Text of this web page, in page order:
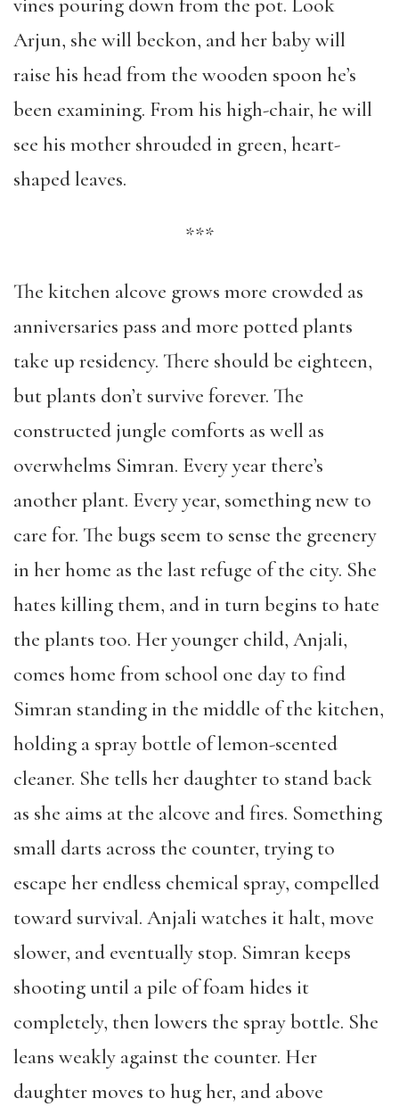
vines pouring down from the pot. Look
Arjun, she will beckon, and her baby will
raise his head from the wooden spoon he’s
been examining. From his high-chair, he will
see his mother shrouded in green, heart-
shaped leaves.
***
The kitchen alcove grows more crowded as
anniversaries pass and more potted plants
take up residency. There should be eighteen,
but plants don’t survive forever. The
constructed jungle comforts as well as
overwhelms Simran. Every year there’s
another plant. Every year, something new to
care for. The bugs seem to sense the greenery
in her home as the last refuge of the city. She
hates killing them, and in turn begins to hate
the plants too. Her younger child, Anjali,
comes home from school one day to find
Simran standing in the middle of the kitchen,
holding a spray bottle of lemon-scented
cleaner. She tells her daughter to stand back
as she aims at the alcove and fires. Something
small darts across the counter, trying to
escape her endless chemical spray, compelled
toward survival. Anjali watches it halt, move
slower, and eventually stop. Simran keeps
shooting until a pile of foam hides it
completely, then lowers the spray bottle. She
leans weakly against the counter. Her
daughter moves to hug her, and above